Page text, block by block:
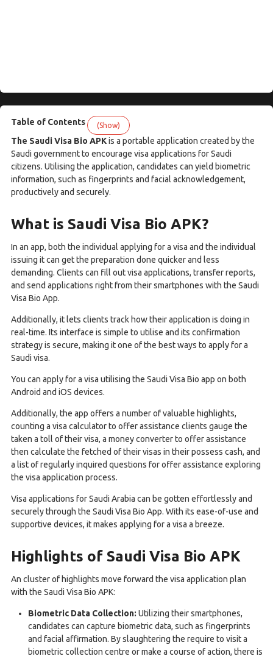
Table of Contents (Show)
The Saudi Visa Bio APKis a portable application created by the
Saudi government to encourage visa applications for Saudi
citizens. Utilising the application, candidates can yield biometric
information, such as fingerprints and facial acknowledgement,
productively and securely.
What is Saudi Visa Bio APK?
In an app, both the individual applying for a visa and the individual
issuing it can get the preparation done quicker and less
demanding. Clients can fill out visa applications, transfer reports,
and send applications right from their smartphones with the Saudi
Visa Bio App.
Additionally, it lets clients track how their application is doing in
real-time. Its interface is simple to utilise and its confirmation
strategy is secure, making it one of the best ways to apply for a
Saudi visa.
You can apply for a visa utilising the Saudi Visa Bio app on both
Android and iOS devices.
Additionally, the app offers a number of valuable highlights,
counting a visa calculator to offer assistance clients gauge the
taken a toll of their visa, a money converter to offer assistance
then calculate the fetched of their visas in their possess cash, and
a list of regularly inquired questions for offer assistance exploring
the visa application process.
Visa applications for Saudi Arabia can be gotten effortlessly and
securely through the Saudi Visa Bio App. With its ease-of-use and
supportive devices, it makes applying for a visa a breeze.
Highlights of Saudi Visa Bio APK
An cluster of highlights move forward the visa application plan
with the Saudi Visa Bio APK:
Biometric Data Collection: Utilizing their smartphones,
candidates can capture biometric data, such as fingerprints
and facial affirmation. By slaughtering the require to visit a
biometric collection centre or make a course of action, there is